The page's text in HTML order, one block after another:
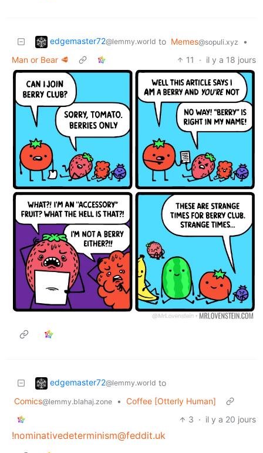
edgemaster72@lemmy.world to Memes@sopuli.xyz
•
Man or Bear 🥩
11 · il y a 18 jours
edgemaster72@lemmy.world to
Comics@lemmy.blahaj.zone • Coffee [Otterly Human]
3 · il y a 20 jours
!nominativedeterminism@feddit.uk